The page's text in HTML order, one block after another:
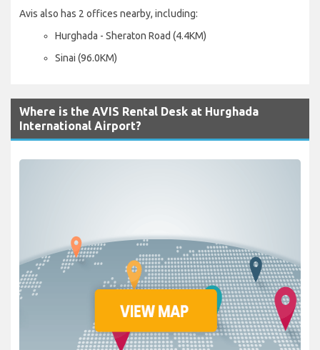
Avis also has 2 offices nearby, including:
Hurghada - Sheraton Road (4.4KM)
Sinai (96.0KM)
Where is the AVIS Rental Desk at Hurghada
International Airport?